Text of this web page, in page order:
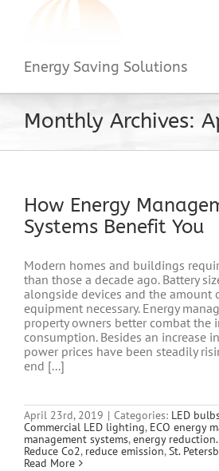
Energy Saving Solutions
Monthly Archives:
How Energy
Systems Benefit You
Modern homes and buildings
than those a decade ago. Battery
alongside devices and the amount
equipment necessary. Energy
property owners better combat the
consumption. Besides an increase
power prices have been steadily
end [...]
April 23rd, 2019 | Categories: LED
Commercial LED lighting, ECO energy
management systems,energy reduction.
Reduce Co2, reduce emission,St.
Read More